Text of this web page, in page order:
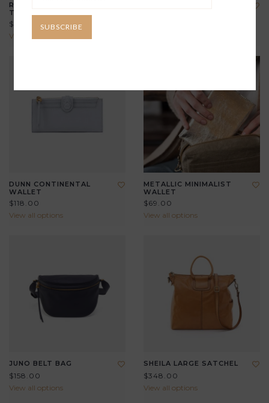
RECYCLED SAIL CARLA
TRAVEL BAG
$295.00
View all options
DUNN CONTINENTAL
WALLET
$118.00
View all options
METALLIC MINIMALIST
WALLET
$69.00
View all options
JUNO BELT BAG
$158.00
View all options
SHEILA LARGE SATCHEL
$348.00
View all options
SUBSCRIBE